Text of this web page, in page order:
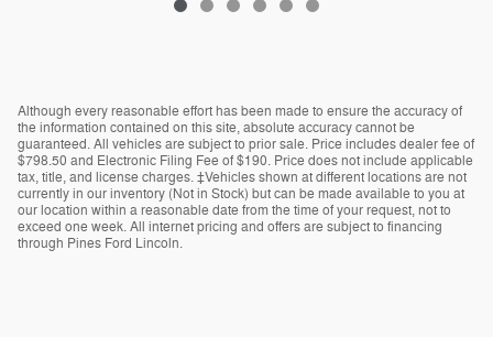
Although every reasonable effort has been made to ensure the accuracy of
the information contained on this site, absolute accuracy cannot be
guaranteed. All vehicles are subject to prior sale. Price includes dealer fee of
$798.50 and Electronic Filing Fee of $190. Price does not include applicable
tax, title, and license charges. ‡Vehicles shown at different locations are not
currently in our inventory (Not in Stock) but can be made available to you at
our location within a reasonable date from the time of your request, not to
exceed one week. All internet pricing and offers are subject to financing
through Pines Ford Lincoln.